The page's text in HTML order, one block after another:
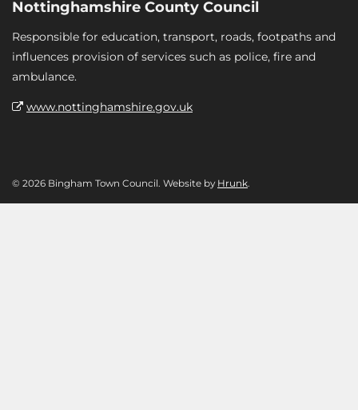
Nottinghamshire County Council
Responsible for education, transport, roads, footpaths and
influences provision of services such as police, fire and
ambulance.
www.nottinghamshire.gov.uk
© 2026 Bingham Town Council. Website by Hrunk.